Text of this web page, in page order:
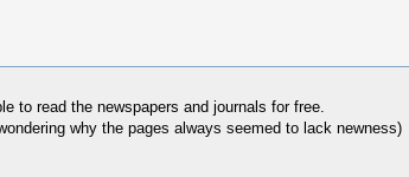
to read the newspapers and journals for free.
why the pages always seemed to lack newness)